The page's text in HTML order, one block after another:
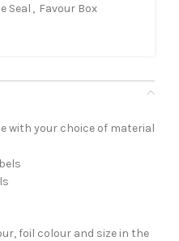
Seal , Favour Box
with your choice of material
foil colour and size in the